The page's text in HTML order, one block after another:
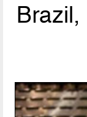
Brazil,